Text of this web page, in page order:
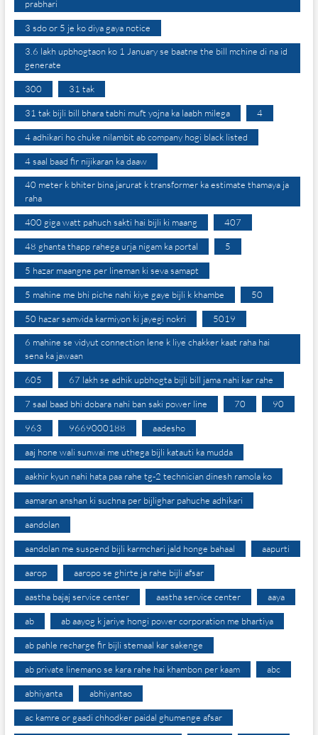
prabhari
3 sdo or 5 je ko diya gaya notice
3.6 lakh upbhogtaon ko 1 January se baatne the bill mchine di na id
generate
300 31 tak
31 tak bijli bill bhara tabhi muft yojna ka laabh milega 4
4 adhikari ho chuke nilambit ab company hogi black listed
4 saal baad fir nijikaran ka daaw
40 meter k bhiter bina jarurat k transformer ka estimate thamaya ja
raha
400 giga watt pahuch sakti hai bijli ki maang 407
48 ghanta thapp rahega urja nigam ka portal 5
5 hazar maangne per lineman ki seva samapt
5 mahine me bhi piche nahi kiye gaye bijli k khambe 50
50 hazar samvida karmiyon ki jayegi nokri 5019
6 mahine se vidyut connection lene k liye chakker kaat raha hai
sena ka jawaan
605 67 lakh se adhik upbhogta bijli bill jama nahi kar rahe
7 saal baad bhi dobara nahi ban saki power line 70 90
963 9669000188 aadesho
aaj hone wali sunwai me uthega bijli katauti ka mudda
aakhir kyun nahi hata paa rahe tg-2 technician dinesh ramola ko
aamaran anshan ki suchna per bijlighar pahuche adhikari
aandolan
aandolan me suspend bijli karmchari jald honge bahaal aapurti
aarop aaropo se ghirte ja rahe bijli afsar
aastha bajaj service center aastha service center aaya
ab ab aayog k jariye hongi power corporation me bhartiya
ab pahle recharge fir bijli stemaal kar sakenge
ab private linemano se kara rahe hai khambon per kaam abc
abhiyanta abhiyantao
ac kamre or gaadi chhodker paidal ghumenge afsar